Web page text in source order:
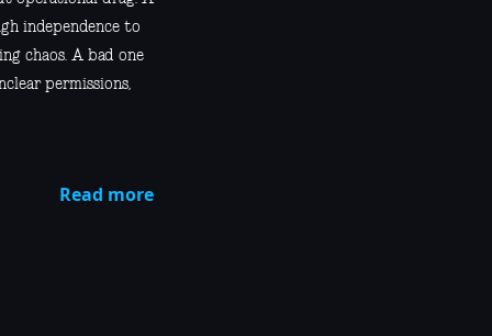
independence to
chaos. A bad one
permissions,
Read more